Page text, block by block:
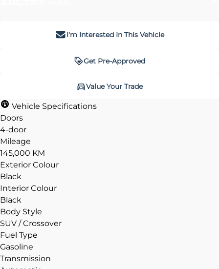
I'm Interested In This Vehicle
Get Pre-Approved
Value Your Trade
Vehicle Specifications
Doors
4-door
Mileage
145,000 KM
Exterior Colour
Black
Interior Colour
Black
Body Style
SUV / Crossover
Fuel Type
Gasoline
Transmission